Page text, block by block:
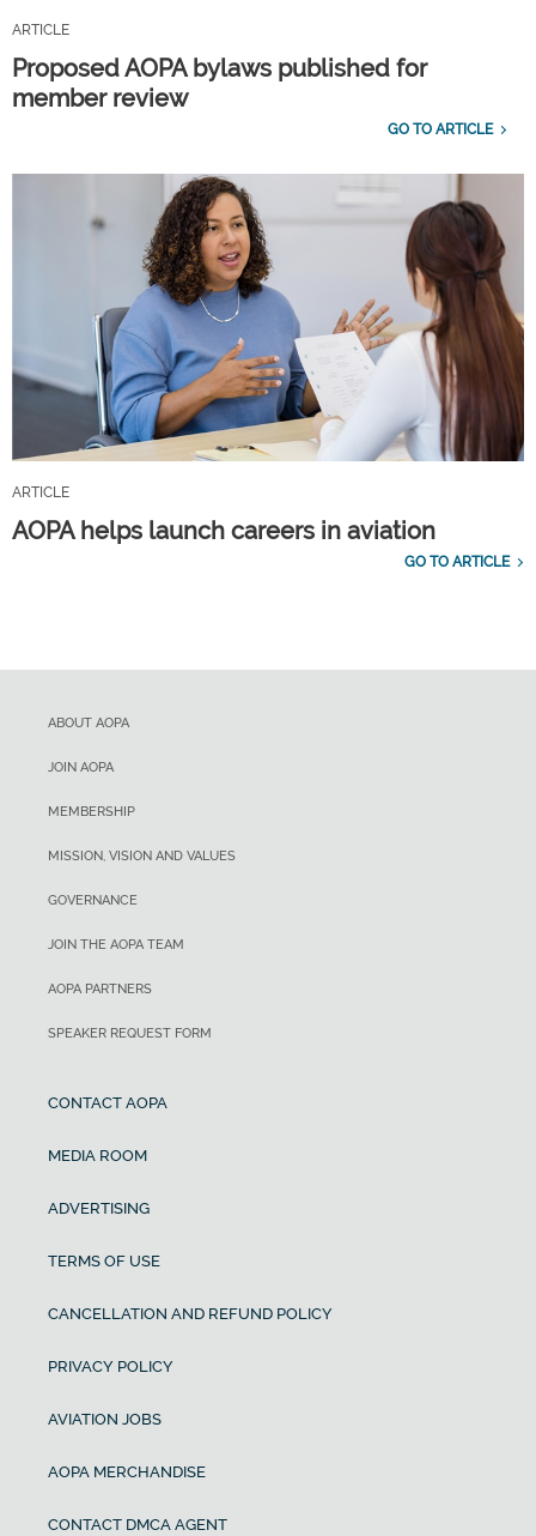
ARTICLE
Proposed AOPA bylaws published for
member review
GO TO ARTICLE
ARTICLE
AOPA helps launch careers in aviation
GO TO ARTICLE
ABOUT AOPA
JOIN AOPA
MEMBERSHIP
MISSION, VISION AND VALUES
GOVERNANCE
JOIN THE AOPA TEAM
AOPA PARTNERS
SPEAKER REQUEST FORM
CONTACT AOPA
MEDIA ROOM
ADVERTISING
TERMS OF USE
CANCELLATION AND REFUND POLICY
PRIVACY POLICY
AVIATION JOBS
AOPA MERCHANDISE
CONTACT DMCA AGENT